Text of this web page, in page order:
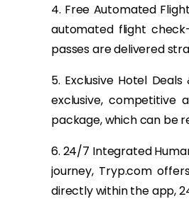
4. Free Automated
automated flight
passes are delivered
5. Exclusive Hotel
exclusive, competitive
package, which can be
6. 24/7 Integrated
journey, Tryp.com
directly within the app,